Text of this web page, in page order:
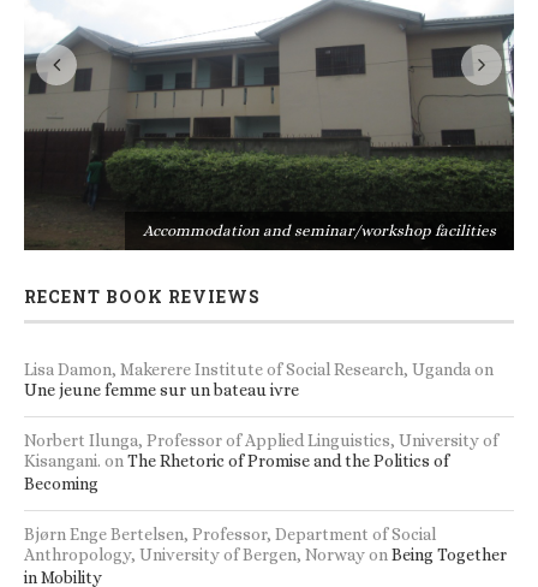
Accommodation and seminar/workshop facilities
RECENT BOOK REVIEWS
Lisa Damon, Makerere Institute of Social Research, Ugandaon
Une jeune femme sur un bateau ivre
Norbert Ilunga, Professor of Applied Linguistics, University of
Kisangani. onThe Rhetoric of Promise and the Politics of
Becoming
Bjørn Enge Bertelsen, Professor, Department of Social
Anthropology, University of Bergen, NorwayonBeing Together
in Mobility